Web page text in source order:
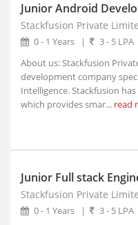
Junior Android
Stackfusion Private
0 - 1 Years | 3 - 5 LPA
About us: Stackfusion
development company
Intelligence. Stackfusion
which provides smar... read
Junior Full stack
Stackfusion Private
0 - 1 Years | 3 - 5 LPA
Achhnera, Uttar Pradesh
Adhaura, Bihar
Adilabad, Telangana
Adimaly, Kerala
Adra, West Bengal
Afzalpur, Karnataka
Agar, Madhya Pradesh